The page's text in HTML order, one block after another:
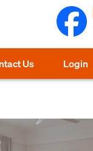
Us Login